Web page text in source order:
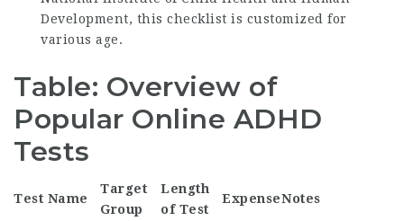
Development, this checklist is customized for
various age.
Table: Overview of
Popular Online ADHD
Tests
Test Name
Target
Group
Length
of Test
ExpenseNotes